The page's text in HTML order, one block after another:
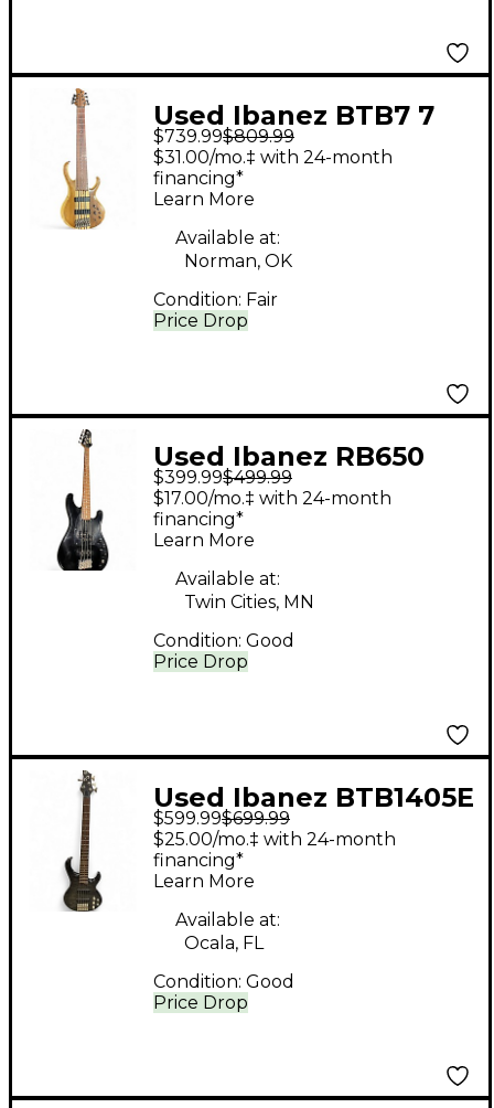
Used Ibanez BTB7 7
String Vintage Natural
Electric Bass Guitar
$739.99$809.99
Price Drop
$31.00/mo.‡ with 24-month
financing*
Learn More
Available at:
Norman, OK
Condition: Fair
Used Ibanez RB650
Road Star II Black
Electric Bass Guitar
$399.99$499.99
Price Drop
$17.00/mo.‡ with 24-month
financing*
Learn More
Available at:
Twin Cities, MN
Condition: Good
Used Ibanez BTB1405E
5 String Black Electric
Bass Guitar
$599.99$699.99
Price Drop
$25.00/mo.‡ with 24-month
financing*
Learn More
Available at:
Ocala, FL
Condition: Good